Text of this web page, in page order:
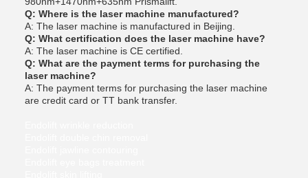
Q: Where is the laser machine manufactured?
A: The laser machine is manufactured in Beijing.
Q: What certification does the laser machine have?
A: The laser machine is CE certified.
Q: What are the payment terms for purchasing the
laser machine?
A: The payment terms for purchasing the laser machine
are credit card or TT bank transfer.